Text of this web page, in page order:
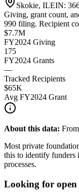
Skokie, ILEIN:
Giving, grant count,
990 filing. Recipient
$7.7M
FY2024 Giving
175
FY2024 Grants
—
Tracked Recipients
$65K
Avg FY2024 Grant
About this data:
Most private
this to identify funders
processes.
Looking for